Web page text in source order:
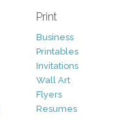
Print
Business
Printables
Invitations
Wall Art
Flyers
Resumes